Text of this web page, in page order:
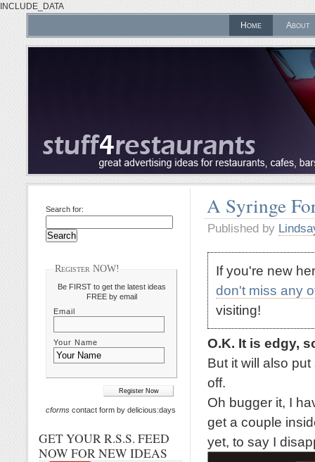
INCLUDE_DATA
Home
About
A Syringe
Published by
If you're new
don't miss any
visiting!
O.K. It is edgy,
But it will also
off.
Oh bugger it, I
get a couple
yet, to say I
Search for:
Register NOW!
Be FIRST to get the latest ideas
FREE by email
Email
Your Name
cforms contact form by delicious:days
GET YOUR R.S.S. FEED
NOW FOR NEW IDEAS